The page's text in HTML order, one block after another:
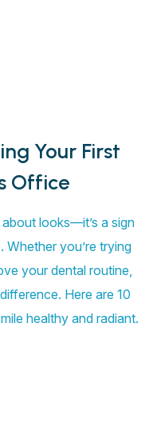
Your First
Office
looks—it’s a sign
you’re trying
your dental routine,
Here are 10
healthy and radiant.